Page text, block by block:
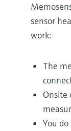
sensor
work:
The
Onsite
You